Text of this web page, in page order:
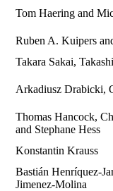
Tom Haering and
Ruben A. Kuipers
Takara Sakai,
Arkadiusz Drabicki,
Thomas Hancock,
and Stephane Hess
Konstantin Krauss
Bastián Henríquez-
Jimenez-Molina